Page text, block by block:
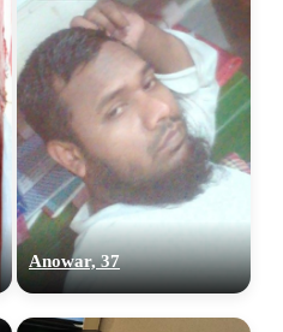
Anowar, 37